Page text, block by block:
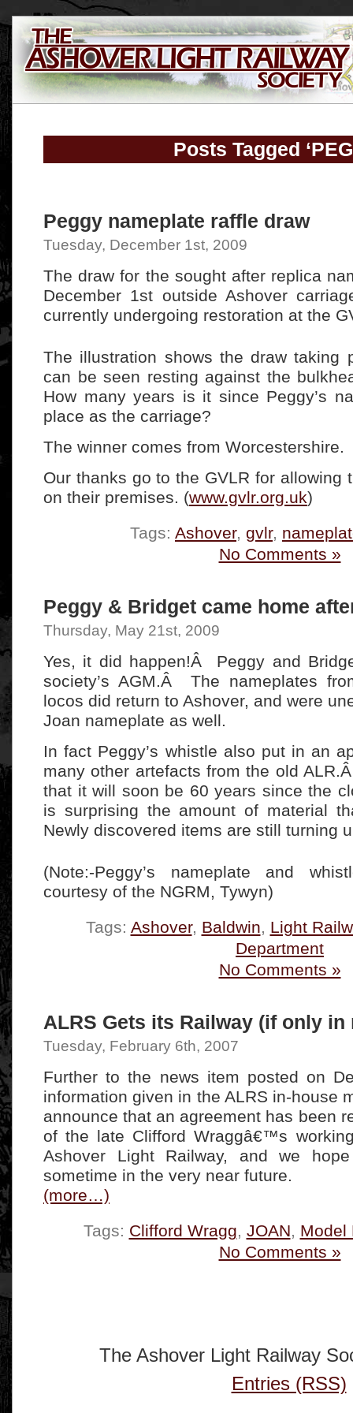
Posts Tagged
Peggy nameplate raffle draw
Tuesday, December 1st, 2009
The draw for the sought after replica
December 1st outside Ashover
currently undergoing restoration at the
The illustration shows the draw taking
can be seen resting against the
How many years is it since Peggy’s
place as the carriage?
The winner comes from Worcestershire.
Our thanks go to the GVLR for allowing
on their premises. (www.gvlr.org.uk)
Tags: Ashover, gvlr,
No Comments »
Peggy & Bridget came home
Thursday, May 21st, 2009
Yes, it did happen!Â Peggy and
society’s AGM.Â The nameplates
locos did return to Ashover, and were
Joan nameplate as well.
In fact Peggy’s whistle also put in an
many other artefacts from the old
that it will soon be 60 years since the
is surprising the amount of material
Newly discovered items are still turning
(Note:-Peggy’s nameplate and
courtesy of the NGRM, Tywyn)
Tags: Ashover, Baldwin, Light
Department
No Comments »
ALRS Gets its Railway (if only in
Tuesday, February 6th, 2007
Further to the news item posted on
information given in the ALRS in-house
announce that an agreement has been
of the late Clifford Wraggâ€™s
Ashover Light Railway, and we
sometime in the very near future.
(more…)
Tags: Clifford Wragg, JOAN, Model
No Comments »
The Ashover Light Railway
Entries (RSS)